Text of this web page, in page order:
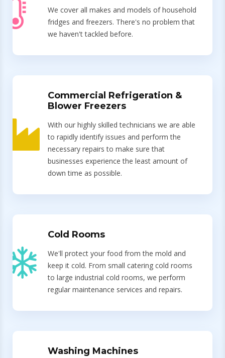
We cover all makes and models of household
fridges and freezers. There's no problem that
we haven't tackled before.
Commercial Refrigeration &
Blower Freezers
With our highly skilled technicians we are able
to rapidly identify issues and perform the
necessary repairs to make sure that
businesses experience the least amount of
down time as possible.
Cold Rooms
We'll protect your food from the mold and
keep it cold. From small catering cold rooms
to large industrial cold rooms, we perform
regular maintenance services and repairs.
Washing Machines